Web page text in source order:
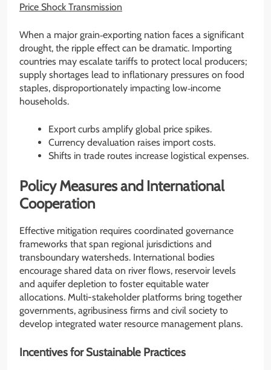
Price Shock Transmission
When a major grain‐exporting nation faces a significant
drought, the ripple effect can be dramatic. Importing
countries may escalate tariffs to protect local producers;
supply shortages lead to inflationary pressures on food
staples, disproportionately impacting low‐income
households.
Export curbs amplify global price spikes.
Currency devaluation raises import costs.
Shifts in trade routes increase logistical expenses.
Policy Measures and International
Cooperation
Effective mitigation requires coordinated governance
frameworks that span regional jurisdictions and
transboundary watersheds. International bodies
encourage shared data on river flows, reservoir levels
and aquifer depletion to foster equitable water
allocations. Multi-stakeholder platforms bring together
governments, agribusiness firms and civil society to
develop integrated water resource management plans.
Incentives for Sustainable Practices